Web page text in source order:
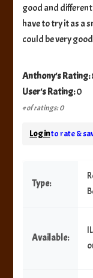
good and
have to try it as a
could be very
Anthony's Rating:
User's Rating:0
# of ratings: 0
Log into rate &
Type:
Available: